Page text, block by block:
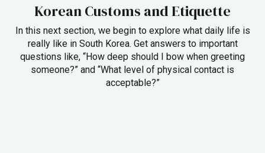
Korean Customs and Etiquette
In this next section, we begin to explore what daily life is
really like in South Korea. Get answers to important
questions like, “How deep should I bow when greeting
someone?” and “What level of physical contact is
acceptable?”